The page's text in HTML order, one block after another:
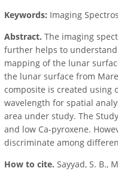
Keywords: Imaging
Abstract. The imaging
further helps to
mapping of the lunar
the lunar surface from
composite is created
wavelength for spatial
area under study. The
and low Ca-pyroxene.
discriminate among
How to cite. Sayyad, S. B.,